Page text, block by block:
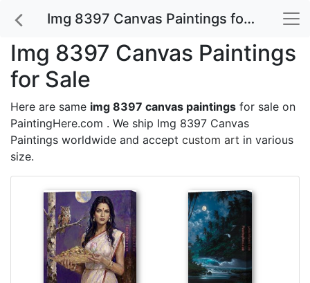
Img 8397 Canvas Paintings for Sale
Img 8397 Canvas Paintings
for Sale
Here are same img 8397 canvas paintings for sale on
PaintingHere.com . We ship Img 8397 Canvas
Paintings worldwide and accept custom art in various
size.